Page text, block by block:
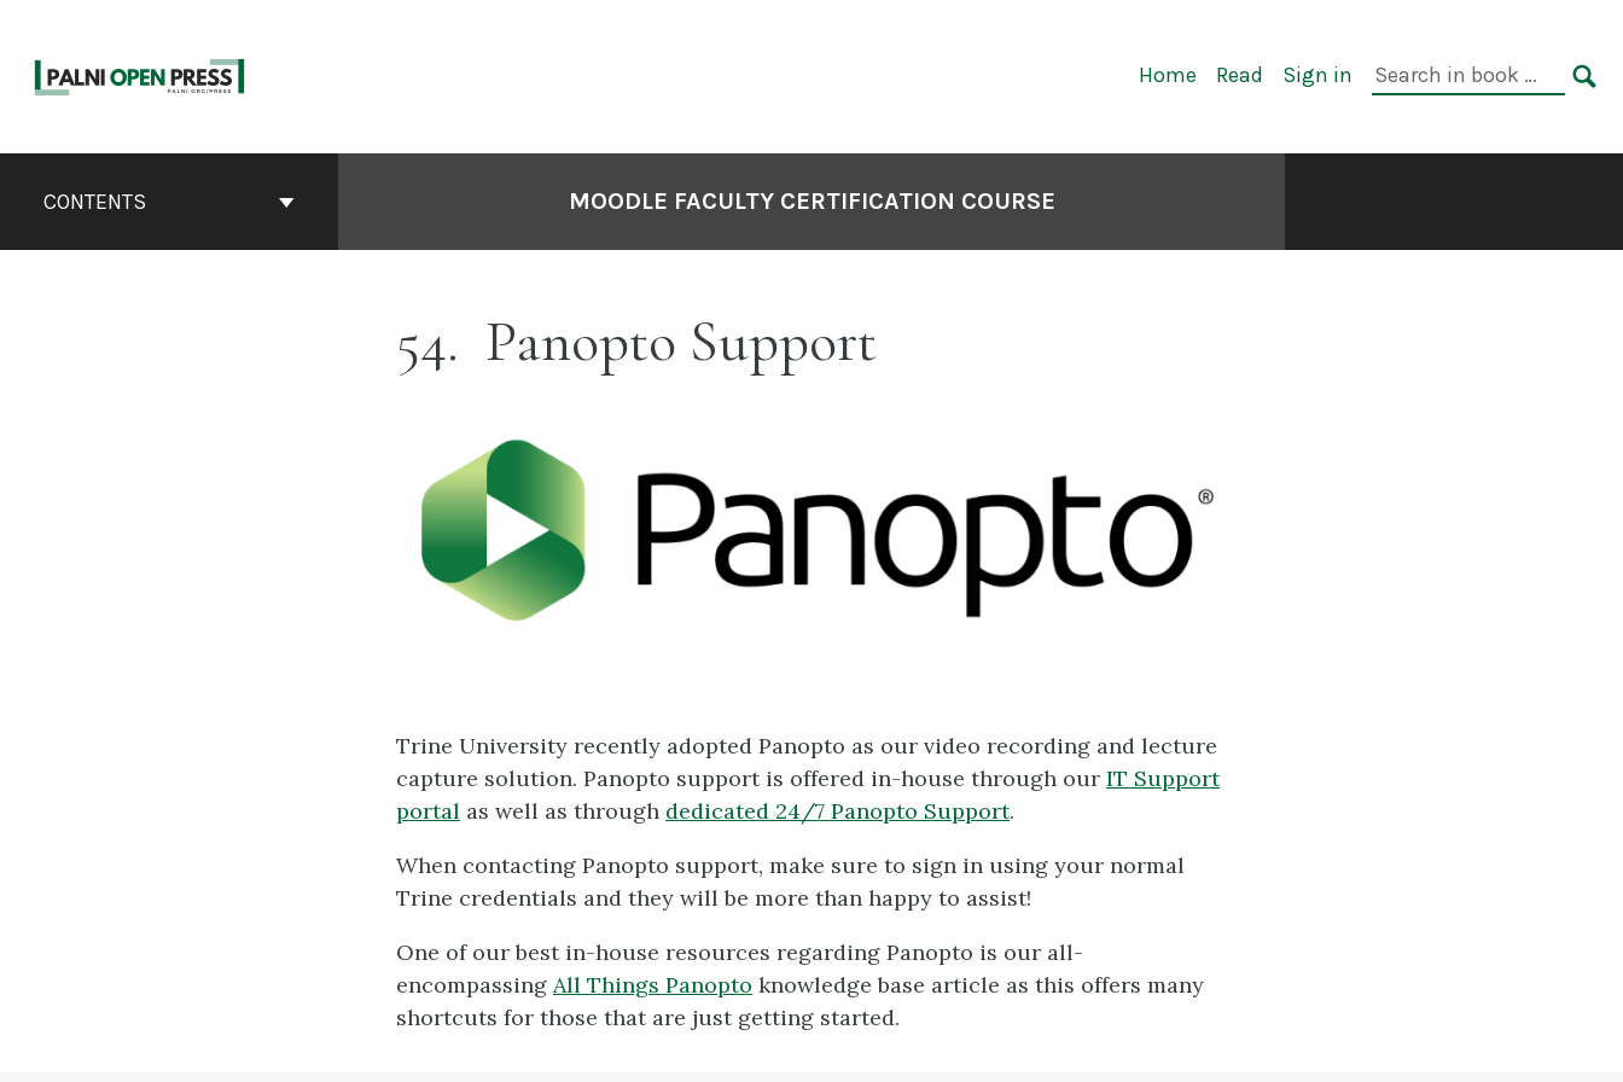
content
Primary
Home Read Sign in
Search
ContentsCONTENTS MOODLE FACULTY CERTIFICATION COURSE
54 Panopto Support
Trine University recently adopted Panopto as our video recording and lecture
capture solution. Panopto support is offered in-house through our IT Support
portal as well as through dedicated 24/7 Panopto Support.
When contacting Panopto support, make sure to sign in using your normal
Trine credentials and they will be more than happy to assist!
One of our best in-house resources regarding Panopto is our all-
encompassing All Things Panopto knowledge base article as this offers many
shortcuts for those that are just getting started.